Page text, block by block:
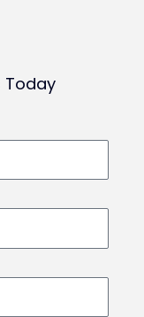
Today